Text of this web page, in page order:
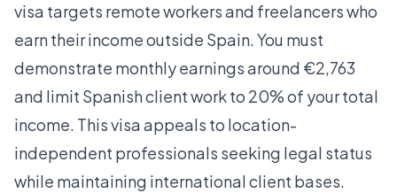
visa targets remote workers and freelancers who
earn their income outside Spain. You must
demonstrate monthly earnings around €2,763
and limit Spanish client work to 20% of your total
income. This visa appeals to location-
independent professionals seeking legal status
while maintaining international client bases.